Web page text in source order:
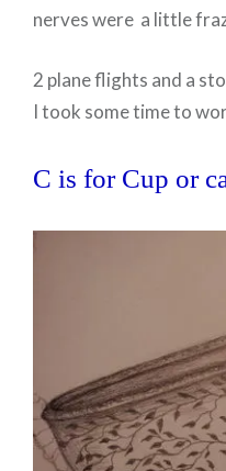
nerves were a little
2 plane flights and a
I took some time to
C is for Cup or